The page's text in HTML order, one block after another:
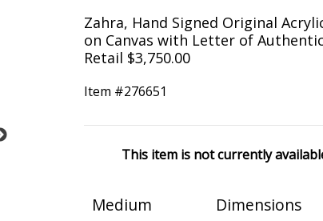
Zahra, Hand Signed Original
on Canvas with Letter of
Retail $3,750.00
Item #276651
This item is not currently
Medium
Dimensions